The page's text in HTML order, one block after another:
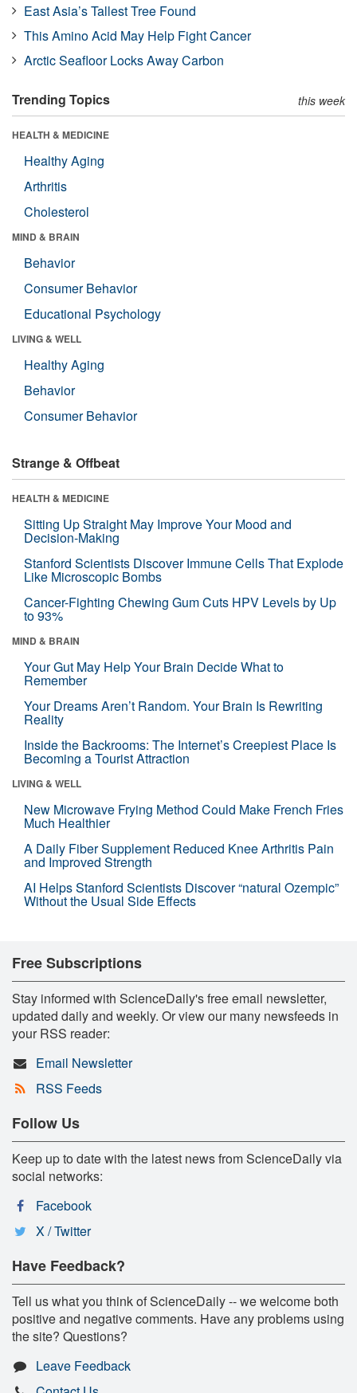
East Asia’s Tallest Tree Found
This Amino Acid May Help Fight Cancer
Arctic Seafloor Locks Away Carbon
Trending Topics this week
HEALTH & MEDICINE
Healthy Aging
Arthritis
Cholesterol
MIND & BRAIN
Behavior
Consumer Behavior
Educational Psychology
LIVING & WELL
Healthy Aging
Behavior
Consumer Behavior
Strange & Offbeat
HEALTH & MEDICINE
Sitting Up Straight May Improve Your Mood and
Decision-Making
Stanford Scientists Discover Immune Cells That Explode
Like Microscopic Bombs
Cancer-Fighting Chewing Gum Cuts HPV Levels by Up
to 93%
MIND & BRAIN
Your Gut May Help Your Brain Decide What to
Remember
Your Dreams Aren’t Random. Your Brain Is Rewriting
Reality
Inside the Backrooms: The Internet’s Creepiest Place Is
Becoming a Tourist Attraction
LIVING & WELL
New Microwave Frying Method Could Make French Fries
Much Healthier
A Daily Fiber Supplement Reduced Knee Arthritis Pain
and Improved Strength
AI Helps Stanford Scientists Discover “natural Ozempic”
Without the Usual Side Effects
Free Subscriptions
Stay informed with ScienceDaily's free email newsletter,
updated daily and weekly. Or view our many newsfeeds in
your RSS reader:
Email Newsletter
RSS Feeds
Follow Us
Keep up to date with the latest news from ScienceDaily via
social networks:
Facebook
X / Twitter
Have Feedback?
Tell us what you think of ScienceDaily -- we welcome both
positive and negative comments. Have any problems using
the site? Questions?
Leave Feedback